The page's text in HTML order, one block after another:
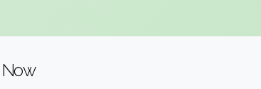
Now